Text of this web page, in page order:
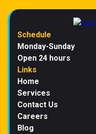
Schedule
Monday-Sunday
Open 24 hours
Links
Home
Services
Contact Us
Careers
Blog